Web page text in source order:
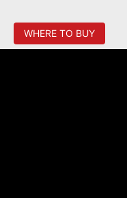
WHERE TO BUY